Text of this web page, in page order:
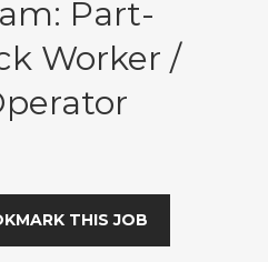
Part-
Worker /
THIS JOB